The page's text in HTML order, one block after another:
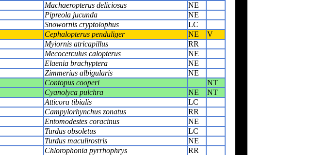
Machaeropterus deliciosus
NE
Pipreola jucunda
NE
Snowornis cryptolophus
LC
Cephalopterus penduliger NE
V
Myiornis atricapillus
RR
Mecocerculus calopterus
NE
Elaenia brachyptera
NE
Zimmerius albigularis
NE
Contopus cooperi
NT
Cyanolyca pulchra NE
NT
Atticora tibialis
LC
Campylorhynchus zonatus
RR
Entomodestes coracinus
NE
Turdus obsoletus
LC
Turdus maculirostris
NE
Chlorophonia pyrrhophrys
RR